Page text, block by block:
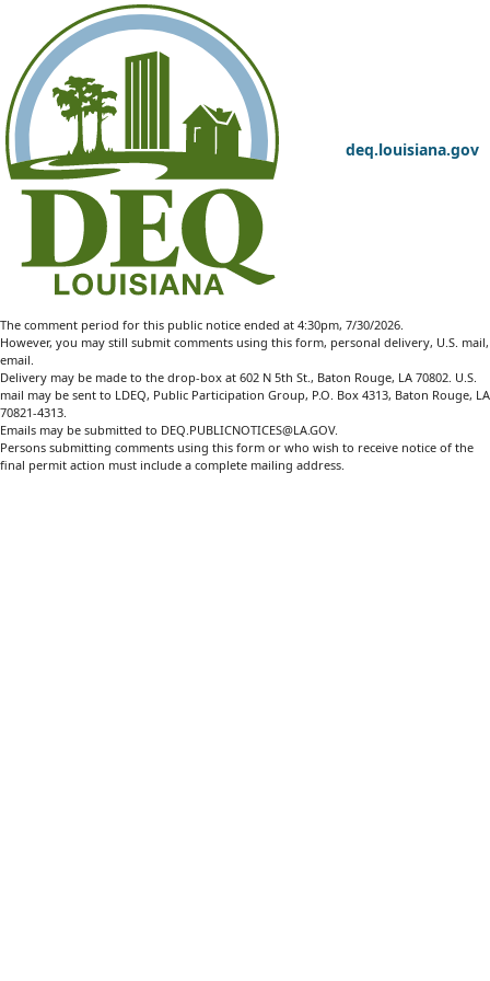
deq.louisiana.gov
The comment period for this public notice ended at 4:30pm, 7/30/2026.
However, you may still submit comments using this form, personal delivery, U.S. mail,
email.
Delivery may be made to the drop-box at 602 N 5th St., Baton Rouge, LA 70802. U.S.
mail may be sent to LDEQ, Public Participation Group, P.O. Box 4313, Baton Rouge, LA
70821-4313.
Emails may be submitted to DEQ.PUBLICNOTICES@LA.GOV.
Persons submitting comments using this form or who wish to receive notice of the
final permit action must include a complete mailing address.